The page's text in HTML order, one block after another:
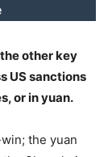
other key
US sanctions
or in yuan.
the yuan